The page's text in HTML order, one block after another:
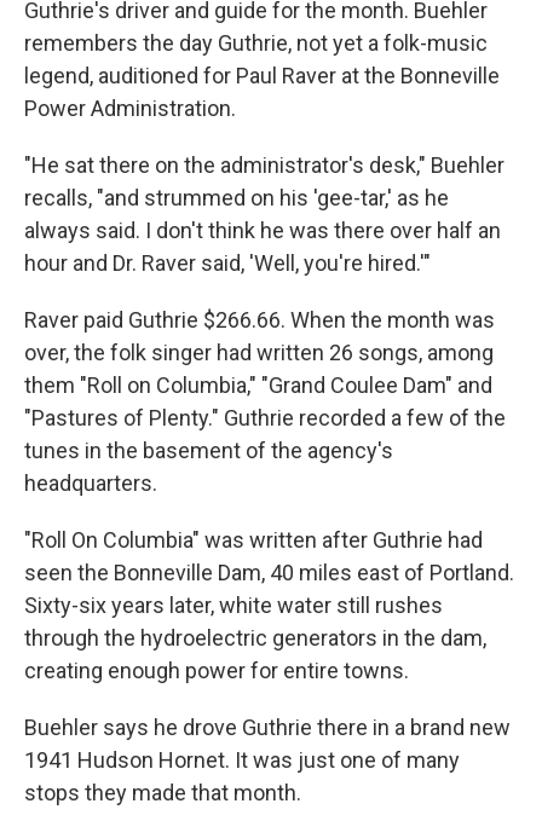
Guthrie's driver and guide for the month. Buehler
remembers the day Guthrie, not yet a folk-music
legend, auditioned for Paul Raver at the Bonneville
Power Administration.
"He sat there on the administrator's desk," Buehler
recalls, "and strummed on his 'gee-tar,' as he
always said. I don't think he was there over half an
hour and Dr. Raver said, 'Well, you're hired.'"
Raver paid Guthrie $266.66. When the month was
over, the folk singer had written 26 songs, among
them "Roll on Columbia," "Grand Coulee Dam" and
"Pastures of Plenty." Guthrie recorded a few of the
tunes in the basement of the agency's
headquarters.
"Roll On Columbia" was written after Guthrie had
seen the Bonneville Dam, 40 miles east of Portland.
Sixty-six years later, white water still rushes
through the hydroelectric generators in the dam,
creating enough power for entire towns.
Buehler says he drove Guthrie there in a brand new
1941 Hudson Hornet. It was just one of many
stops they made that month.